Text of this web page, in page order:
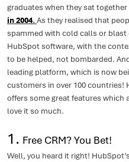
graduates when they sat together
in 2004. As they realised that
spammed with cold calls or
HubSpot software, with the
to be helped, not bombarded.
leading platform, which is now
customers in over 100 countries!
offers some great features which
love it so much.
1. Free CRM? You Bet!
Well, you heard it right!